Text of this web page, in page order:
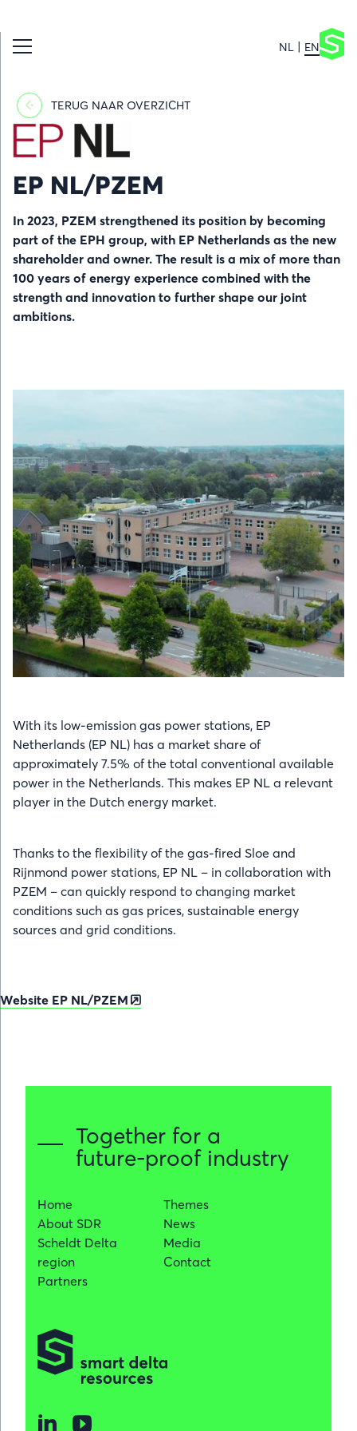
NL EN
TERUG NAAR OVERZICHT
Afbeelding
EP NL/PZEM
In 2023, PZEM strengthened its position by becoming
part of the EPH group, with EP Netherlands as the new
shareholder and owner. The result is a mix of more than
100 years of energy experience combined with the
strength and innovation to further shape our joint
ambitions.
With its low-emission gas power stations, EP
Netherlands (EP NL) has a market share of
approximately 7.5% of the total conventional available
power in the Netherlands. This makes EP NL a relevant
player in the Dutch energy market.
Thanks to the flexibility of the gas-fired Sloe and
Rijnmond power stations, EP NL – in collaboration with
PZEM – can quickly respond to changing market
conditions such as gas prices, sustainable energy
sources and grid conditions.
Website EP NL/PZEM
Together for a
future-proof industry
Home
About SDR
Scheldt Delta
region
Partners
Themes
News
Media
Contact